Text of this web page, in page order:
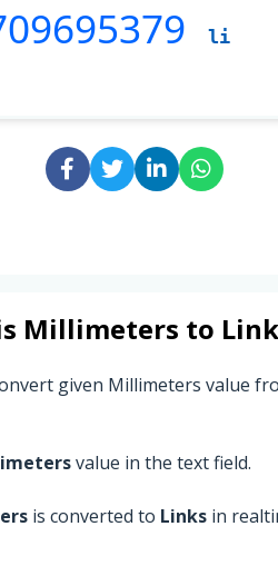
li
Millimeters to
given Millimeters value
value in the text field.
is converted to Links in